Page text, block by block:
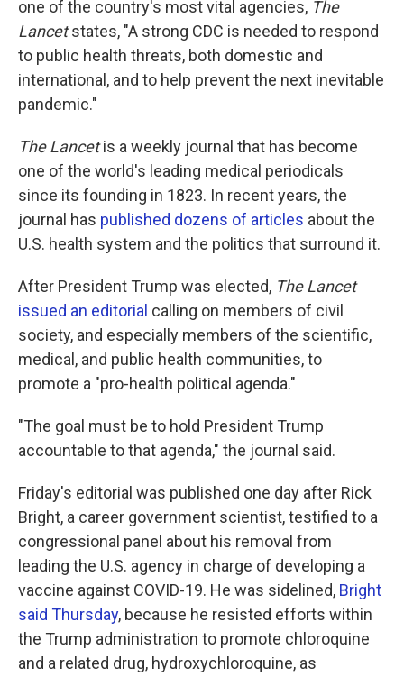
one of the country's most vital agencies, The
Lancetstates, "A strong CDC is needed to respond
to public health threats, both domestic and
international, and to help prevent the next inevitable
pandemic."
The Lancetis a weekly journal that has become
one of the world's leading medical periodicals
since its founding in 1823. In recent years, the
journal has published dozens of articles about the
U.S. health system and the politics that surround it.
After President Trump was elected, The Lancet
issued an editorial calling on members of civil
society, and especially members of the scientific,
medical, and public health communities, to
promote a "pro-health political agenda."
"The goal must be to hold President Trump
accountable to that agenda," the journal said.
Friday's editorial was published one day after Rick
Bright, a career government scientist, testified to a
congressional panel about his removal from
leading the U.S. agency in charge of developing a
vaccine against COVID-19. He was sidelined, Bright
said Thursday, because he resisted efforts within
the Trump administration to promote chloroquine
and a related drug, hydroxychloroquine, as